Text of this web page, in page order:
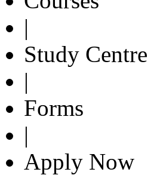
|
Study Centre
|
Forms
|
Apply Now